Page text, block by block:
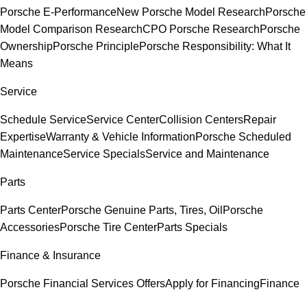
Porsche E-PerformanceNew Porsche Model ResearchPorsche
Model Comparison ResearchCPO Porsche ResearchPorsche
OwnershipPorsche PrinciplePorsche Responsibility: What It
Means
Service
Schedule ServiceService CenterCollision CentersRepair
ExpertiseWarranty & Vehicle InformationPorsche Scheduled
MaintenanceService SpecialsService and Maintenance
Parts
Parts CenterPorsche Genuine Parts, Tires, Oil Porsche
AccessoriesPorsche Tire CenterParts Specials
Finance & Insurance
Porsche Financial Services OffersApply for FinancingFinance